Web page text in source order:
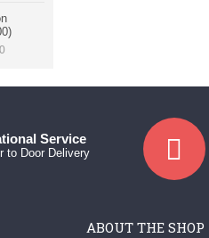
0
Service
to Door Delivery
ABOUT THE SHOP